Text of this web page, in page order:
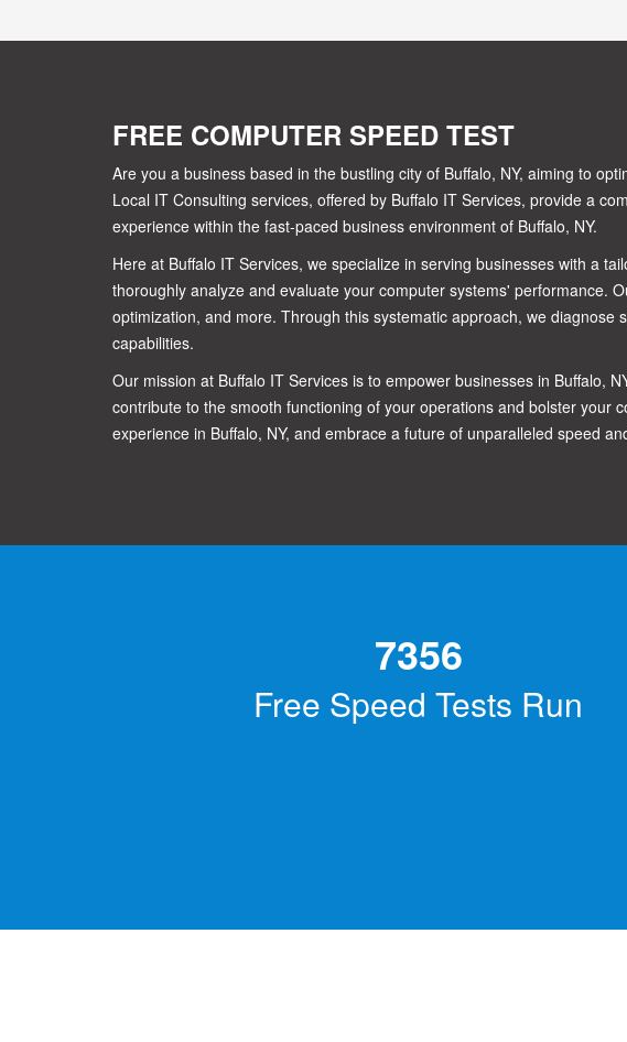
FREE COMPUTER SPEED TEST
Are you a business based in the bustling city of Buffalo, NY, aiming to
Local IT Consulting services, offered by Buffalo IT Services, provide a
experience within the fast-paced business environment of Buffalo, NY.
Here at Buffalo IT Services, we specialize in serving businesses with a
thoroughly analyze and evaluate your computer systems' performance.
optimization, and more. Through this systematic approach, we
capabilities.
Our mission at Buffalo IT Services is to empower businesses in Buffalo,
contribute to the smooth functioning of your operations and bolster your
experience in Buffalo, NY, and embrace a future of unparalleled speed
7356
Free Speed Tests Run